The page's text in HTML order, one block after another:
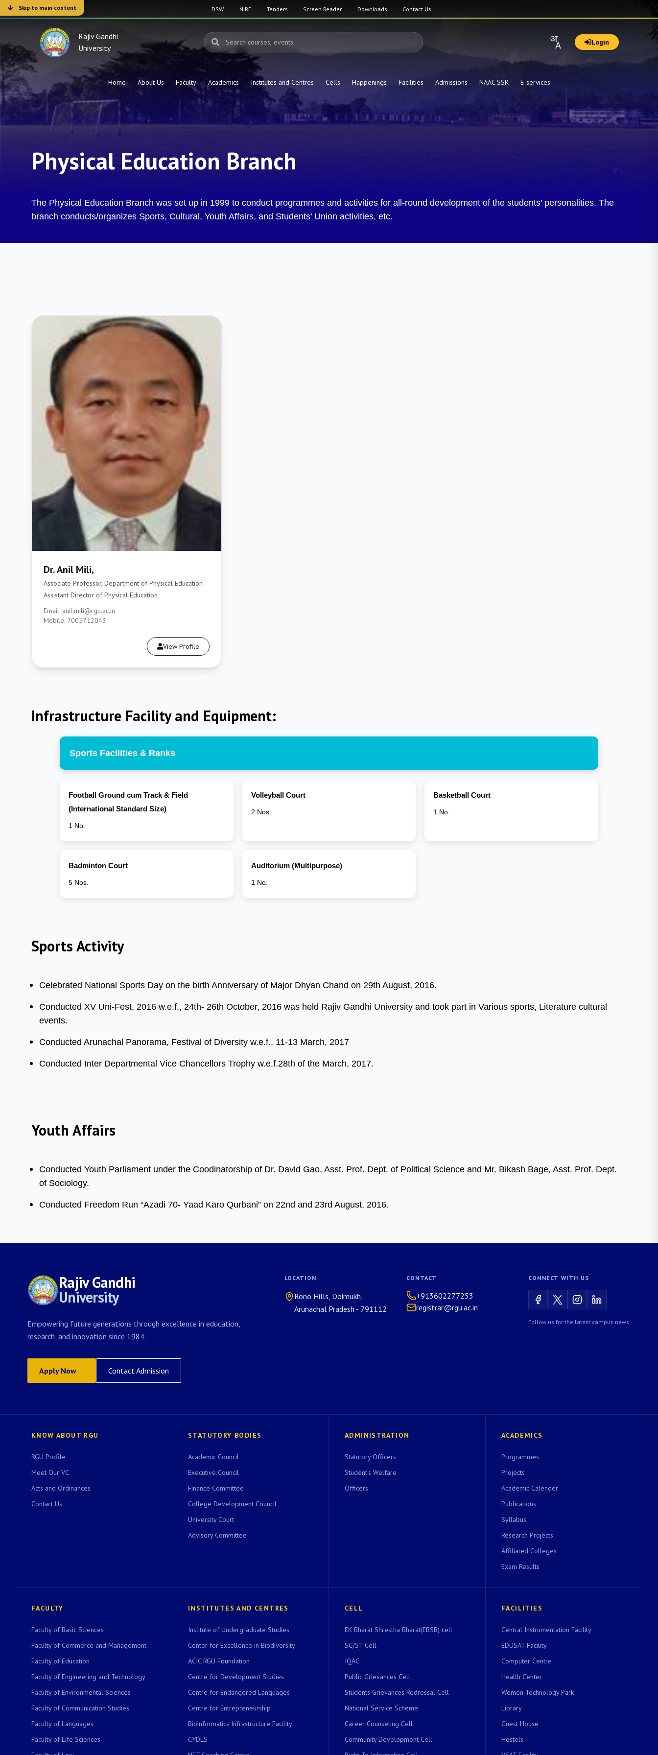
Skip to main content DSW NIRF Tenders Screen Reader Downloads Contact Us
Rajiv Gandhi
University
Login
Home About Us Faculty Academics Institutes and Centres Cells Happenings Facilities Admissions NAAC SSR E-services
Physical Education Branch
The Physical Education Branch was set up in 1999 to conduct programmes and activities for all-round development of the students’ personalities. The
branch conducts/organizes Sports, Cultural, Youth Affairs, and Students’ Union activities, etc.
Dr. Anil Mili,
Associate Professor, Department of Physical Education
Assistant Director of Physical Education
Email: anil.mili@rgu.ac.in
Mobile: 7005712043
View Profile
Infrastructure Facility and Equipment:
Sports Facilities & Ranks
Football Ground cum Track & Field
(International Standard Size)
1 No.
Volleyball Court
2 Nos.
Basketball Court
1 No.
Badminton Court
5 Nos.
Auditorium (Multipurpose)
1 No.
Sports Activity
Celebrated National Sports Day on the birth Anniversary of Major Dhyan Chand on 29th August, 2016.
Conducted XV Uni-Fest, 2016 w.e.f., 24th- 26th October, 2016 was held Rajiv Gandhi University and took part in Various sports, Literature cultural
events.
Conducted Arunachal Panorama, Festival of Diversity w.e.f., 11-13 March, 2017
Conducted Inter Departmental Vice Chancellors Trophy w.e.f.28th of the March, 2017.
Youth Affairs
Conducted Youth Parliament under the Coodinatorship of Dr. David Gao, Asst. Prof. Dept. of Political Science and Mr. Bikash Bage, Asst. Prof. Dept.
of Sociology.
Conducted Freedom Run “Azadi 70- Yaad Karo Qurbani” on 22nd and 23rd August, 2016.
Rajiv Gandhi
University
Empowering future generations through excellence in education,
research, and innovation since 1984.
Apply Now Contact Admission
LOCATION
Rono Hills, Doimukh,
Arunachal Pradesh - 791112
CONTACT
+913602277253
registrar@rgu.ac.in
CONNECT WITH US
Follow us for the latest campus news.
KNOW ABOUT RGU
RGU Profile
Meet Our VC
Acts and Ordinances
Contact Us
STATUTORY BODIES
Academic Council
Executive Council
Finance Committee
College Development Council
University Court
Advisory Committee
ADMINISTRATION
Statutory Officers
Student's Welfare
Officers
ACADEMICS
Programmes
Projects
Academic Calender
Publications
Syllabus
Research Projects
Affiliated Colleges
Exam Results
FACULTY
Faculty of Basic Sciences
Faculty of Commerce and Management
Faculty of Education
Faculty of Engineering and Technology
Faculty of Environmental Sciences
Faculty of Communication Studies
Faculty of Languages
Faculty of Life Sciences
INSTITUTES AND CENTRES
Institute of Undergraduate Studies
Center for Excellence in Biodiversity
ACIC RGU Foundation
Centre for Development Studies
Centre for Endangered Languages
Centre for Entrepreneurship
Bioinformatics Infrastructure Facility
CYDLS
CELL
EK Bharat Shrestha Bharat(EBSB) cell
SC/ST Cell
IQAC
Public Grievances Cell
Students Grievances Redressal Cell
National Service Scheme
Career Counseling Cell
Community Development Cell
FACILITIES
Central Instrumentation Facility
EDUSAT Facility
Computer Centre
Health Center
Women Technology Park
Library
Guest House
Hostels